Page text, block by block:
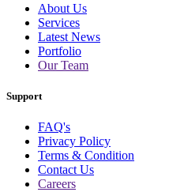
About Us
Services
Latest News
Portfolio
Our Team
Support
FAQ's
Privacy Policy
Terms & Condition
Contact Us
Careers